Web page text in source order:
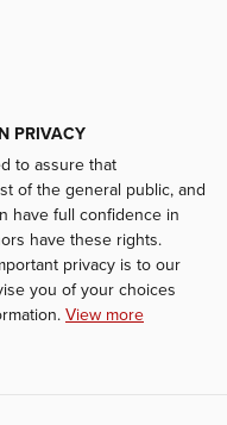
PRIVACY
to assure that
of the general public, and
have full confidence in
have these rights.
privacy is to our
you of your choices
View more